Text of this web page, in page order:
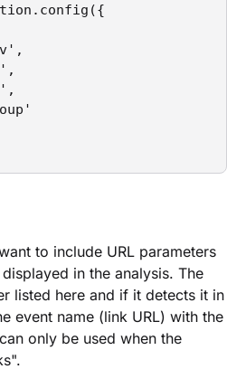
to include URL parameters
in the analysis. The
listed here and if it detects it in
event name (link URL) with the
only be used when the